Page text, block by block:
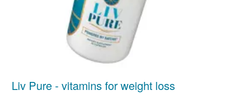
Liv Pure - vitamins for weight loss